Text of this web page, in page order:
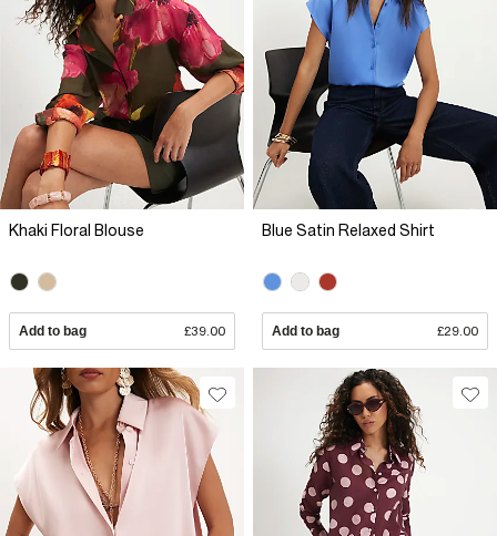
Khaki Floral Blouse
Add to bag £39.00
Blue Satin Relaxed Shirt
Add to bag £29.00